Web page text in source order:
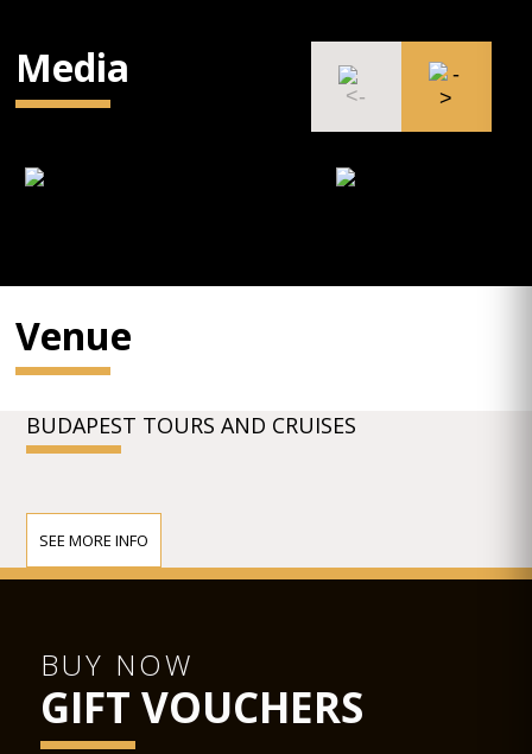
Media
Venue
BUDAPEST TOURS AND CRUISES
SEE MORE INFO
BUY NOW
GIFT VOUCHERS